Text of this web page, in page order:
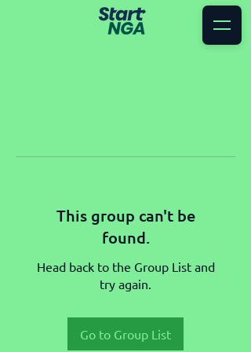
This group can't be
found.
Head back to the Group List and
try again.
Go to Group List